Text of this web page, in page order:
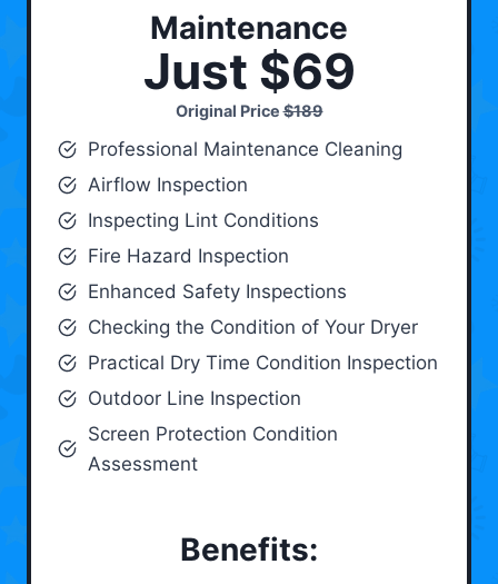
Maintenance
Just $69
Original Price$189
Professional Maintenance Cleaning
Airflow Inspection
Inspecting Lint Conditions
Fire Hazard Inspection
Enhanced Safety Inspections
Checking the Condition of Your Dryer
Practical Dry Time Condition Inspection
Outdoor Line Inspection
Screen Protection Condition
Assessment
Benefits: